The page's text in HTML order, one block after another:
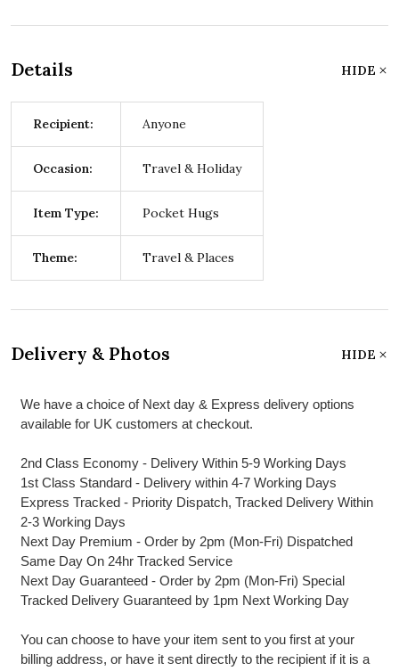
Details HIDE
Recipient: Anyone
Occasion: Travel & Holiday
Item Type: Pocket Hugs
Theme: Travel & Places
Delivery & Photos HIDE
We have a choice of Next day & Express delivery options
available for UK customers at checkout.
2nd Class Economy - Delivery Within 5-9 Working Days
1st Class Standard - Delivery within 4-7 Working Days
Express Tracked - Priority Dispatch, Tracked Delivery Within
2-3 Working Days
Next Day Premium - Order by 2pm (Mon-Fri) Dispatched
Same Day On 24hr Tracked Service
Next Day Guaranteed - Order by 2pm (Mon-Fri) Special
Tracked Delivery Guaranteed by 1pm Next Working Day
You can choose to have your item sent to you first at your
billing address, or have it sent directly to the recipient if it is a